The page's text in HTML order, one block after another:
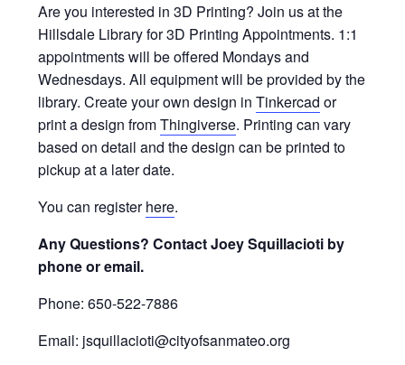
Are you interested in 3D Printing? Join us at the
Hillsdale Library for 3D Printing Appointments. 1:1
appointments will be offered Mondays and
Wednesdays. All equipment will be provided by the
library. Create your own design inTinkercad or
print a design fromThingiverse. Printing can vary
based on detail and the design can be printed to
pickup at a later date.
You can registerhere.
Any Questions? Contact Joey Squillacioti by
phone or email.
Phone: 650-522-7886
Email: jsquillacioti@cityofsanmateo.org